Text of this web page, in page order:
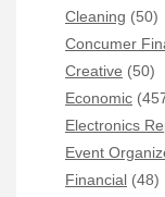
Cleaning (50)
Concumer
Creative (50)
Economic
Electronics
Event
Financial (48)